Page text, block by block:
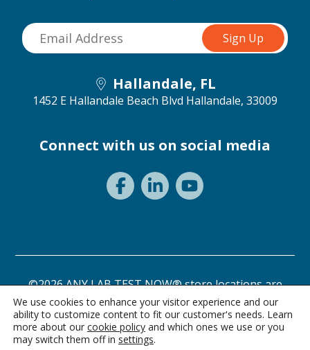
Hallandale, FL
1452 E Hallandale Beach Blvd Hallandale, 33009
Connect with us on social media
©2026 ANY LAB TEST NOW® store locations are
independently owned and operated.
Privacy Statement Terms of Use
We use cookies to enhance your visitor experience and our
ability to customize content to fit our customer's needs. Learn
more about our cookie policy and which ones we use or you
may switch them off in settings.
Need a test? Start here!